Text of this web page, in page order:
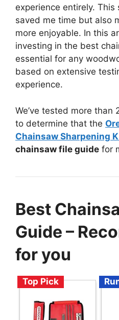
experience entirely.
saved me time but also
more enjoyable. In this
investing in the best
essential for any
based on extensive
experience.
We’ve tested more than
to determine that the
Chainsaw Sharpening
chainsaw file guide for
Best
Guide –
for you
Top Pick